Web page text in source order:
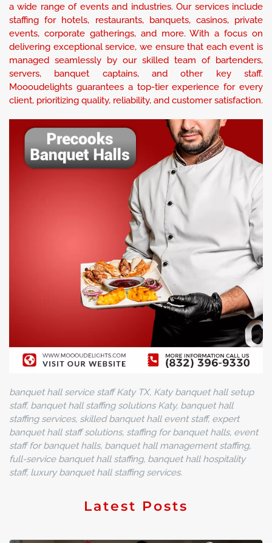
a wide range of events and industries. Our services include
staffing for hotels, restaurants, banquets, casinos, private
events, corporate gatherings, and more. With a focus on
delivering exceptional service, we ensure that each event is
managed seamlessly by our skilled team of bartenders,
servers, banquet captains, and other key staff.
Moooudelights guarantees a top-tier experience for every
client, prioritizing quality, reliability, and customer satisfaction.
banquet hall service staff Katy TX, Katy banquet hall setup
staff, banquet hall staffing solutions Katy, banquet hall
staffing services, skilled banquet hall event staff, expert
banquet hall staff solutions, staffing for banquet halls, event
staff for banquet halls, banquet hall management staffing,
full-service banquet hall staffing, banquet hall hospitality
staff, luxury banquet hall staffing services.
Latest Posts